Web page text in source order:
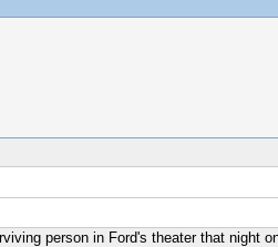
person in Ford's theater that night